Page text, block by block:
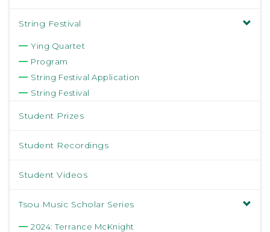
String Festival
Ying Quartet
Program
String Festival Application
String Festival
Student Prizes
Student Recordings
Student Videos
Tsou Music Scholar Series
2024: Terrance McKnight